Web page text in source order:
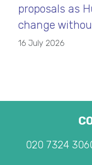
proposals as
change
16 July 2026
020 7324